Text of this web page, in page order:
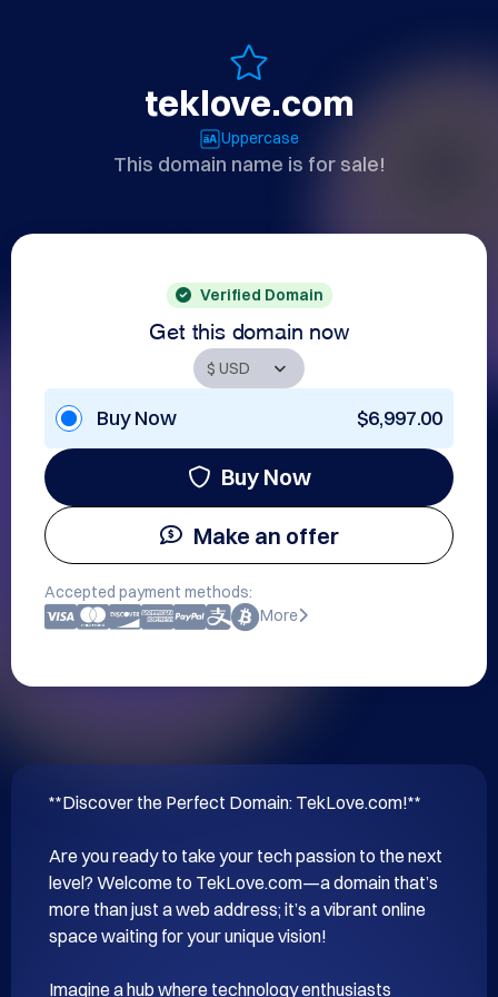
teklove.com
Uppercase
This domain name is for sale!
Verified Domain
Get this domain now
Buy Now $6,997.00
Buy Now
Make an offer
Accepted payment methods:
More
**Discover the Perfect Domain: TekLove.com!**
Are you ready to take your tech passion to the next
level? Welcome to TekLove.com—a domain that’s
more than just a web address; it’s a vibrant online
space waiting for your unique vision!
Imagine a hub where technology enthusiasts